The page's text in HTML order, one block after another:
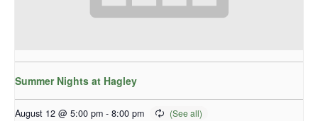
Summer Nights at Hagley
August 12 @ 5:00 pm - 8:00 pm